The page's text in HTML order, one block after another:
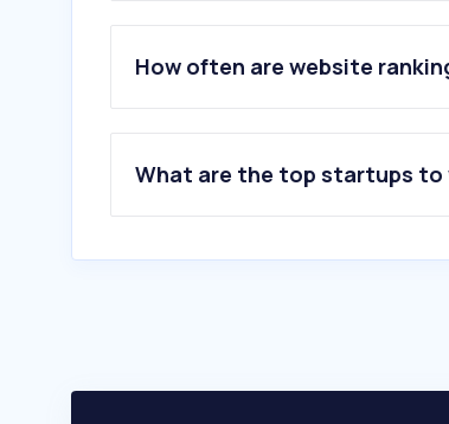
How often are website
What are the top startups to